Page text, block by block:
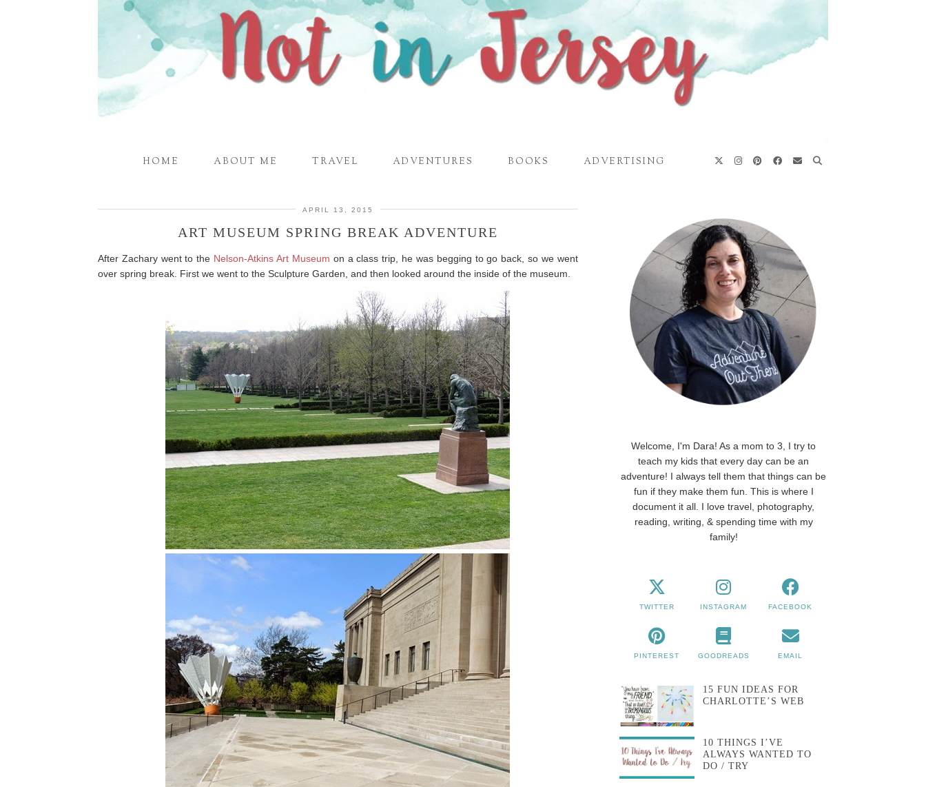
HOME ABOUT ME TRAVEL ADVENTURES BOOKS ADVERTISING
APRIL 13, 2015
ART MUSEUM SPRING BREAK ADVENTURE
After Zachary went to the Nelson-Atkins Art Museum on a class trip, he was begging to go back, so we went
over spring break. First we went to the Sculpture Garden, and then looked around the inside of the museum.
Welcome, I'm Dara! As a mom to 3, I try to
teach my kids that every day can be an
adventure! I always tell them that things can be
fun if they make them fun. This is where I
document it all. I love travel, photography,
reading, writing, & spending time with my
family!
TWITTER INSTAGRAM FACEBOOK
PINTEREST GOODREADS EMAIL
15 FUN IDEAS FOR
CHARLOTTE’S WEB
10 THINGS I’VE
ALWAYS WANTED TO
DO / TRY